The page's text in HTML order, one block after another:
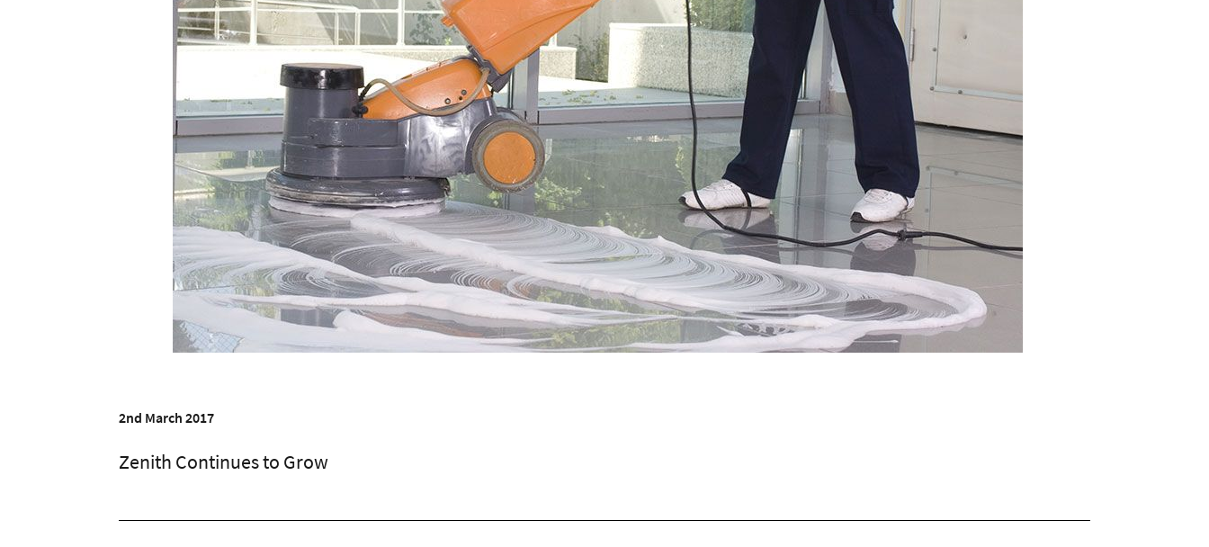
About Zenith
Current Vacancies
News
Case Studies
Gallery
Contact Zenith
Zenith Contract Services Unit 4, 205 Torrington Avenue, Coventry, CV4 9UT.|T:024 7668 7167 E:info@zenithcontractservices.co.uk|Company Policies
2nd March 2017
Zenith Continues to Grow